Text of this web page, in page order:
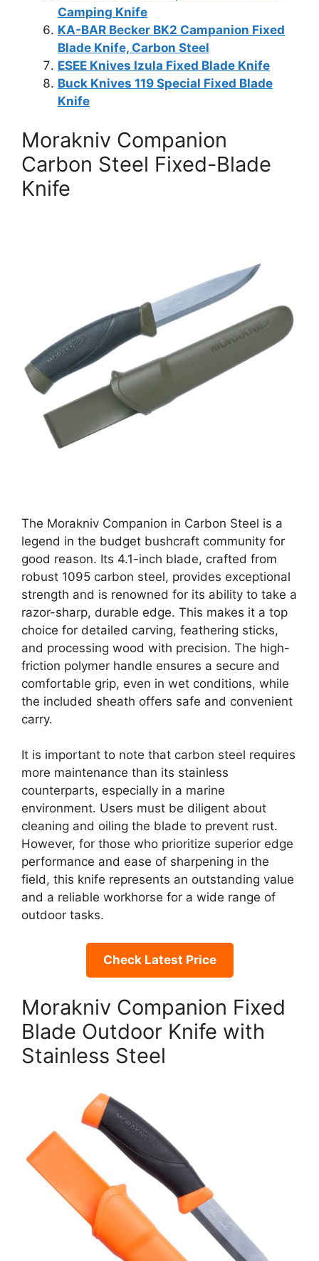
Camping Knife
KA-BAR Becker BK2 Campanion Fixed
Blade Knife, Carbon Steel
ESEE Knives Izula Fixed Blade Knife
Buck Knives 119 Special Fixed Blade
Knife
Morakniv Companion
Carbon Steel Fixed-Blade
Knife
The Morakniv Companion in Carbon Steel is a
legend in the budget bushcraft community for
good reason. Its 4.1-inch blade, crafted from
robust 1095 carbon steel, provides exceptional
strength and is renowned for its ability to take a
razor-sharp, durable edge. This makes it a top
choice for detailed carving, feathering sticks,
and processing wood with precision. The high-
friction polymer handle ensures a secure and
comfortable grip, even in wet conditions, while
the included sheath offers safe and convenient
carry.
It is important to note that carbon steel requires
more maintenance than its stainless
counterparts, especially in a marine
environment. Users must be diligent about
cleaning and oiling the blade to prevent rust.
However, for those who prioritize superior edge
performance and ease of sharpening in the
field, this knife represents an outstanding value
and a reliable workhorse for a wide range of
outdoor tasks.
Check Latest Price
Morakniv Companion Fixed
Blade Outdoor Knife with
Stainless Steel